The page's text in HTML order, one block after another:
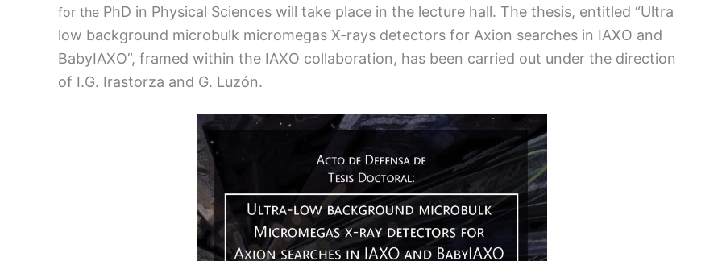
for the PhD in Physical Sciences will take place in the lecture hall. The thesis, entitled “Ultra
low background microbulk micromegas X-rays detectors for Axion searches in IAXO and
BabyIAXO”, framed within the IAXO collaboration, has been carried out under the direction
of I.G. Irastorza and G. Luzón.